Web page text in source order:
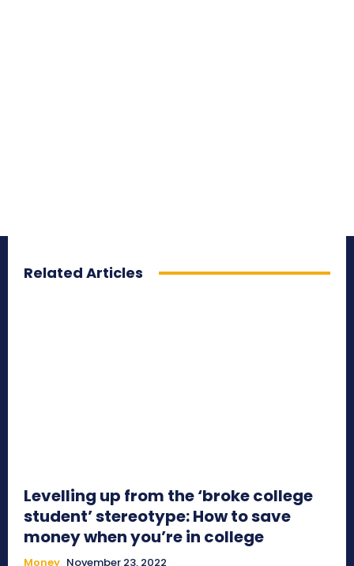
Related Articles
Levelling up from the ‘broke college
student’ stereotype: How to save
money when you’re in college
Money November 23, 2022